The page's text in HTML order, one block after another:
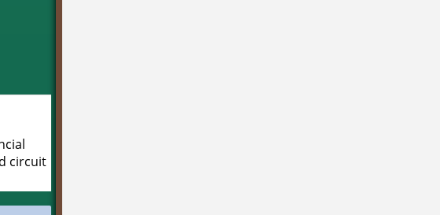
circuit